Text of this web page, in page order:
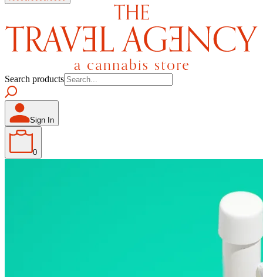
Search products
Sign In
0